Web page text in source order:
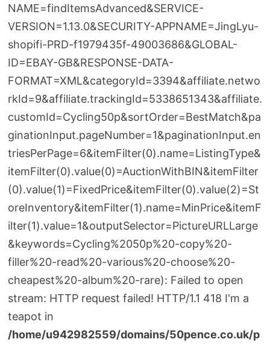
NAME=findItemsAdvanced&SERVICE-
VERSION=1.13.0&SECURITY-APPNAME=JingLyu-
shopifi-PRD-f1979435f-49003686&GLOBAL-
ID=EBAY-GB&RESPONSE-DATA-
FORMAT=XML&categoryId=3394&affiliate.netwo
rkId=9&affiliate.trackingId=5338651343&affiliate.
customId=Cycling50p&sortOrder=BestMatch&pa
ginationInput.pageNumber=1&paginationInput.en
triesPerPage=6&itemFilter(0).name=ListingType&
itemFilter(0).value(0)=AuctionWithBIN&itemFilter
(0).value(1)=FixedPrice&itemFilter(0).value(2)=St
oreInventory&itemFilter(1).name=MinPrice&itemF
ilter(1).value=1&outputSelector=PictureURLLarge
&keywords=Cycling%2050p%20-copy%20-
filler%20-read%20-various%20-choose%20-
cheapest%20-album%20-rare): Failed to open
stream: HTTP request failed! HTTP/1.1 418 I'm a
teapot in
/home/u942982559/domains/50pence.co.uk/p